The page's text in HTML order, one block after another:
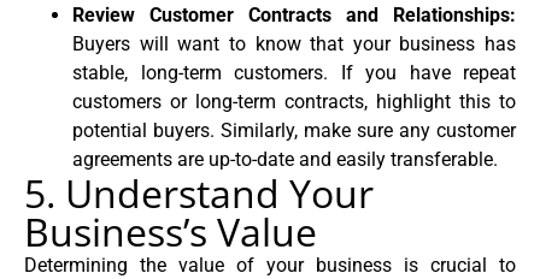
Review Customer Contracts and Relationships:
Buyers will want to know that your business has
stable, long-term customers. If you have repeat
customers or long-term contracts, highlight this to
potential buyers. Similarly, make sure any customer
agreements are up-to-date and easily transferable.
5. Understand Your
Business’s Value
Determining the value of your business is crucial to